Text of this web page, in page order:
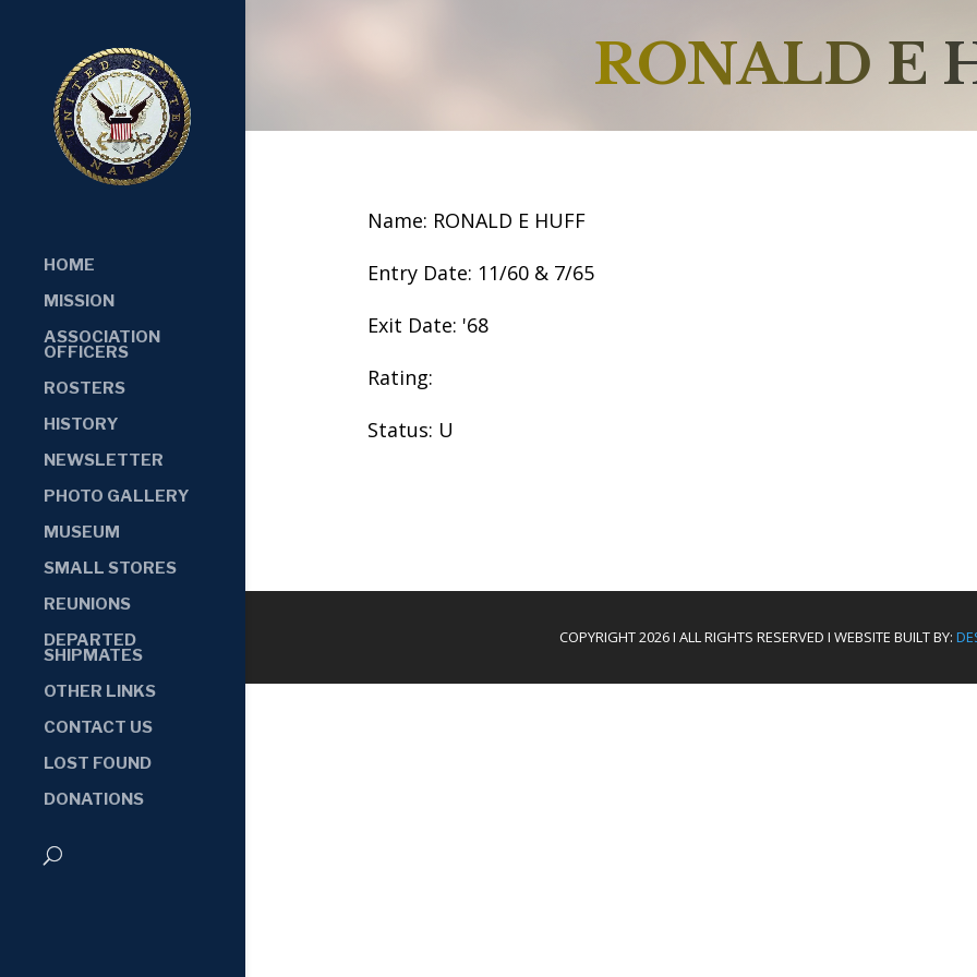
HOME
MISSION
ASSOCIATION
OFFICERS
ROSTERS
HISTORY
NEWSLETTER
PHOTO GALLERY
MUSEUM
SMALL STORES
REUNIONS
DEPARTED
SHIPMATES
OTHER LINKS
CONTACT US
LOST FOUND
DONATIONS
RONALD E
Name: RONALD E HUFF
Entry Date: 11/60 & 7/65
Exit Date: '68
Rating:
Status: U
COPYRIGHT 2026 I ALL RIGHTS RESERVED I WEBSITE BUILT BY: